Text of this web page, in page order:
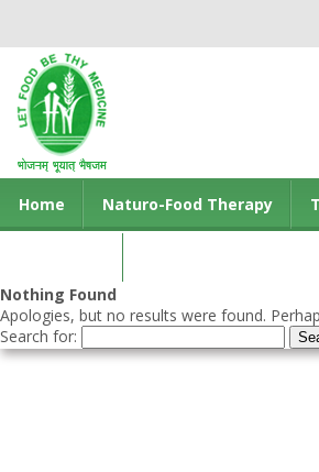
Home Naturo-Food Therapy
Nothing Found
Apologies, but no results were found.
Search for: